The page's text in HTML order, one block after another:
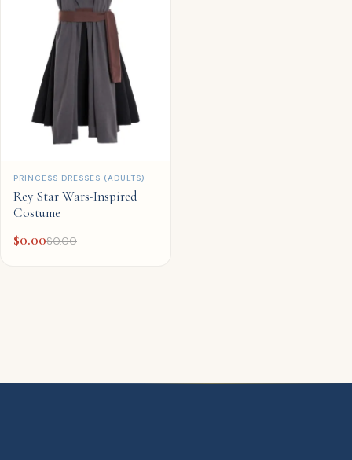
QUICK ADD
PRINCESS DRESSES (ADULTS)
Rey Star Wars-Inspired
Costume
$0.00$0.00